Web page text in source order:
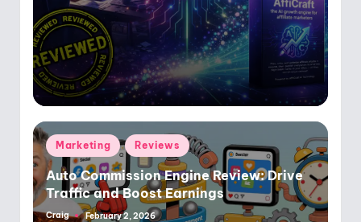
Posted
in
Marketing Reviews
Auto Commission Engine Review: Drive
Traffic and Boost Earnings
Posted
Craig February 2, 2026